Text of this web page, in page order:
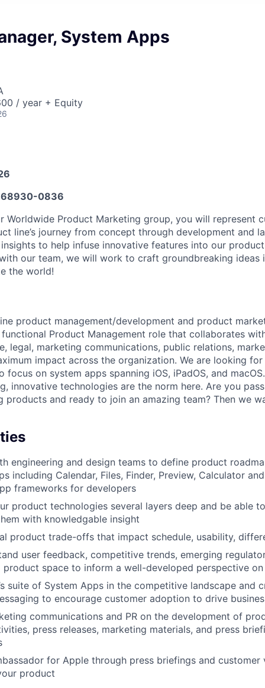
System Apps
/ year + Equity
0836
Worldwide Product Marketing group, you will represent
line’s journey from concept through development and
to help infuse innovative features into our
our team, we will work to craft groundbreaking ideas
the world!
product management/development and product
Product Management role that collaborates
legal, marketing communications, public relations,
impact across the organization. We are looking
focus on system apps spanning iOS, iPadOS, and
innovative technologies are the norm here. Are you
products and ready to join an amazing team? Then we
engineering and design teams to define product
including Calendar, Files, Finder, Preview, Calculator
frameworks for developers
product technologies several layers deep and be able
with knowledgable insight
product trade-offs that impact schedule, usability,
user feedback, competitive trends, emerging
product space to inform a well-developed perspective
suite of System Apps in the competitive landscape and
to encourage customer adoption to drive
communications and PR on the development of
press releases, marketing materials, and press
for Apple through press briefings and
product